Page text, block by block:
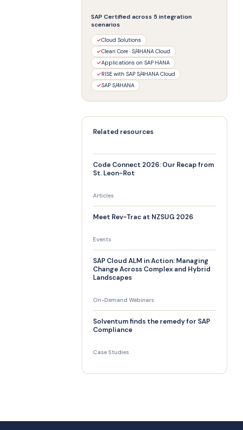
SAP Certified across 5 integration
scenarios
✓Cloud Solutions
✓Clean Core · S/4HANA Cloud
✓Applications on SAP HANA
✓RISE with SAP S/4HANA Cloud
✓SAP S/4HANA
Related resources
Code Connect 2026: Our Recap from
St. Leon-Rot
Articles
Meet Rev-Trac at NZSUG 2026
Events
SAP Cloud ALM in Action: Managing
Change Across Complex and Hybrid
Landscapes
On-Demand Webinars
Solventum finds the remedy for SAP
Compliance
Case Studies